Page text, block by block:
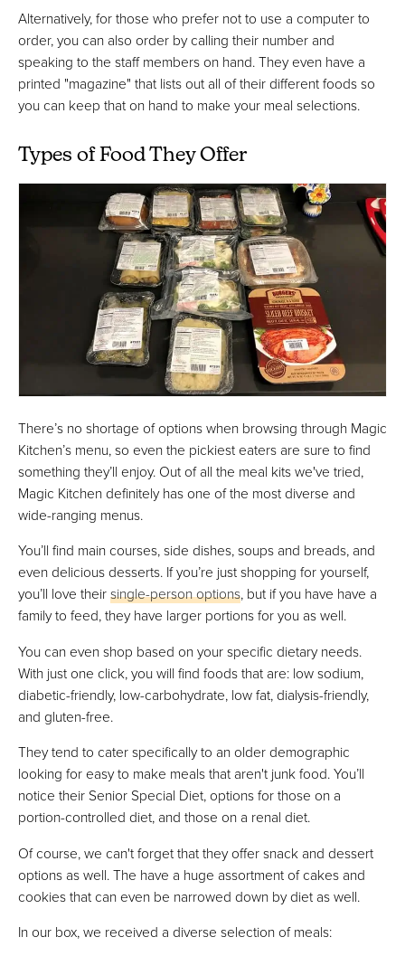
Alternatively, for those who prefer not to use a computer to
order, you can also order by calling their number and
speaking to the staff members on hand. They even have a
printed "magazine" that lists out all of their different foods so
you can keep that on hand to make your meal selections.
Types of Food They Offer
There’s no shortage of options when browsing through Magic
Kitchen’s menu, so even the pickiest eaters are sure to find
something they’ll enjoy. Out of all the meal kits we've tried,
Magic Kitchen definitely has one of the most diverse and
wide-ranging menus.
You’ll find main courses, side dishes, soups and breads, and
even delicious desserts. If you’re just shopping for yourself,
you’ll love theirsingle-person options, but if you have have a
family to feed, they have larger portions for you as well.
You can even shop based on your specific dietary needs.
With just one click, you will find foods that are: low sodium,
diabetic-friendly, low-carbohydrate, low fat, dialysis-friendly,
and gluten-free.
They tend to cater specifically to an older demographic
looking for easy to make meals that aren't junk food. You’ll
notice their Senior Special Diet, options for those on a
portion-controlled diet, and those on a renal diet.
Of course, we can't forget that they offer snack and dessert
options as well. The have a huge assortment of cakes and
cookies that can even be narrowed down by diet as well.
In our box, we received a diverse selection of meals: